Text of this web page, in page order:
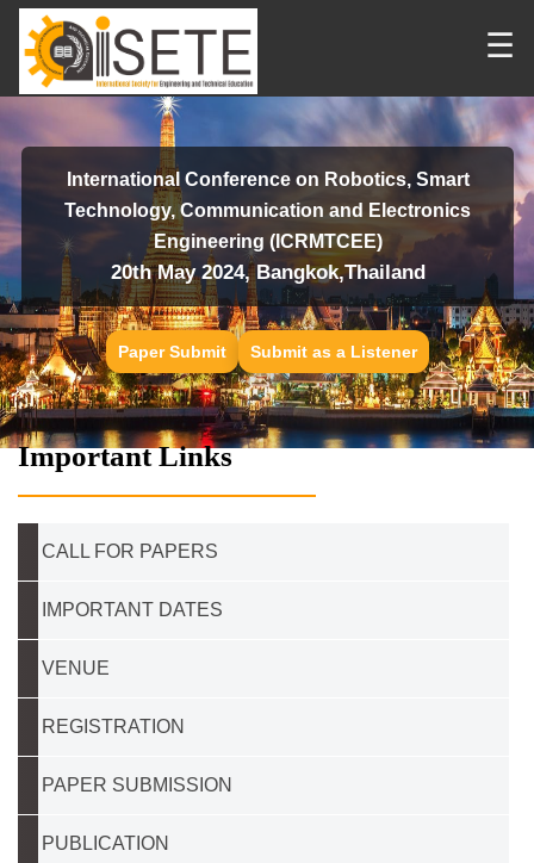
☰
International Conference on Robotics, Smart
Technology, Communication and Electronics
Engineering (ICRMTCEE)
20th May 2024, Bangkok,Thailand
Paper Submit Submit as a Listener
Important Links
CALL FOR PAPERS
IMPORTANT DATES
VENUE
REGISTRATION
PAPER SUBMISSION
PUBLICATION